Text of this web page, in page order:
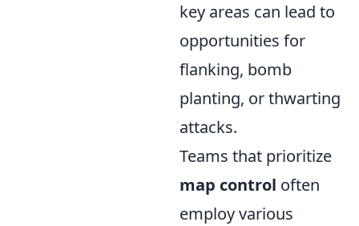
key areas can lead to
opportunities for
flanking, bomb
planting, or thwarting
attacks.
Teams that prioritize
map control often
employ various